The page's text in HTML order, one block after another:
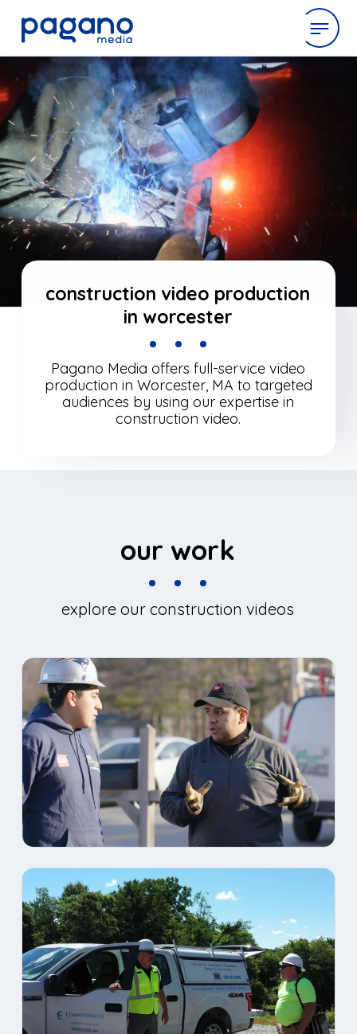
to
Main
Content
expertise
work
company
latest
construction video production
in worcester
Pagano Media offers full-service video
production in Worcester, MA to targeted
audiences by using our expertise in
construction video.
our work
explore our construction videos